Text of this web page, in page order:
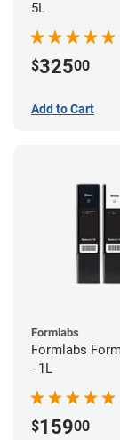
5L
$32500
Add to Cart
Formlabs
Formlabs
- 1L
$15900